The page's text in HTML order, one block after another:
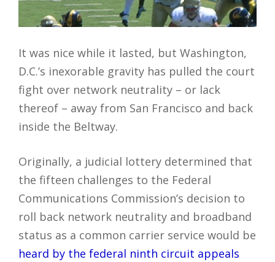
It was nice while it lasted, but Washington,
D.C.’s inexorable gravity has pulled the court
fight over network neutrality – or lack
thereof – away from San Francisco and back
inside the Beltway.
Originally, a judicial lottery determined that
the fifteen challenges to the Federal
Communications Commission’s decision to
roll back network neutrality and broadband
status as a common carrier service would be
heard by the federal ninth circuit appeals